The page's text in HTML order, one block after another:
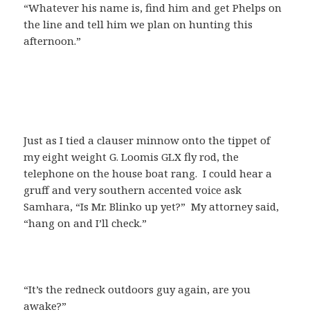
“Whatever his name is, find him and get Phelps on
the line and tell him we plan on hunting this
afternoon.”
Just as I tied a clauser minnow onto the tippet of
my eight weight G. Loomis GLX fly rod, the
telephone on the house boat rang. I could hear a
gruff and very southern accented voice ask
Samhara, “Is Mr. Blinko up yet?” My attorney said,
“hang on and I’ll check.”
“It’s the redneck outdoors guy again, are you
awake?”